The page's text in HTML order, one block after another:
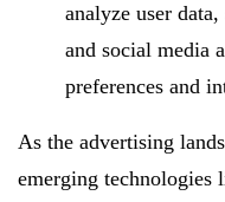
analyze user
and social media
preferences and
As the advertising
emerging